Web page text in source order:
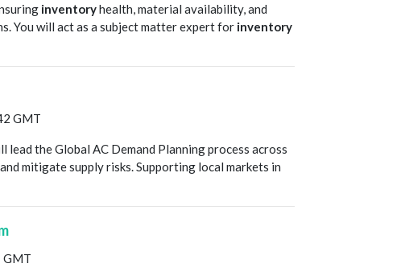
inventoryhealth, material availability, and
You will act as a subject matter expert for inventory
GMT
lead the Global AC Demand Planning process across
mitigate supply risks. Supporting local markets in
GMT